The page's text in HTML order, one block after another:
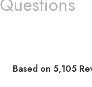
Based on 5,105